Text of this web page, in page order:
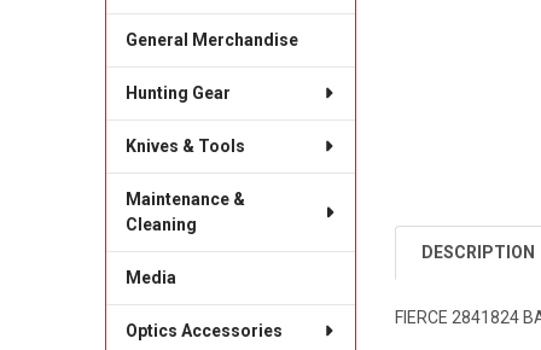
General Merchandise
Hunting Gear
Knives & Tools
Maintenance &
Cleaning
Media
Optics Accessories
DESCRIPTION
FIERCE 2841824